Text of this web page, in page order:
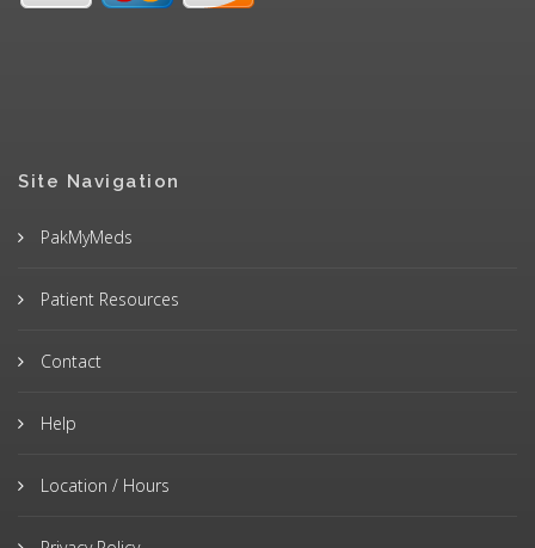
Site Navigation
PakMyMeds
Patient Resources
Contact
Help
Location / Hours